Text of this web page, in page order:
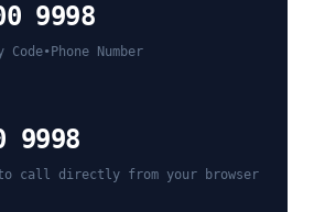
9998
Code• Phone Number
9998
call directly from your browser